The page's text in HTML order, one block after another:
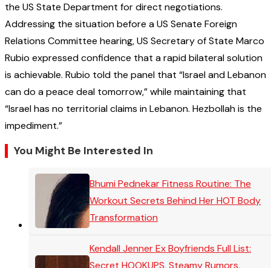
the US State Department for direct negotiations.
Addressing the situation before a US Senate Foreign
Relations Committee hearing, US Secretary of State Marco
Rubio expressed confidence that a rapid bilateral solution
is achievable. Rubio told the panel that “Israel and Lebanon
can do a peace deal tomorrow,” while maintaining that
“Israel has no territorial claims in Lebanon. Hezbollah is the
impediment.”
You Might Be Interested In
Bhumi Pednekar Fitness Routine: The
Workout Secrets Behind Her HOT Body
Transformation
Kendall Jenner Ex Boyfriends Full List:
Secret HOOKUPS, Steamy Rumors,